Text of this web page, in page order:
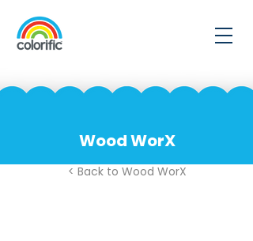
Wood WorX
< Back to Wood WorX